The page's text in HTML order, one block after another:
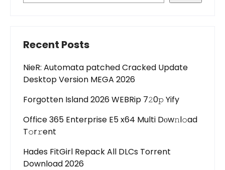
Recent Posts
NieR: Automata patched Cracked Update
Desktop Version MEGA 2026
Forgotten Island 2026 WEBRip 7𝟸0𝚙 Yify
Office 365 Enterprise E5 x64 Multi Dоw𝚗l𝚘ad
T𝚘r𝚛ent
Hades FitGirl Repack All DLCs Torrent
Download 2026